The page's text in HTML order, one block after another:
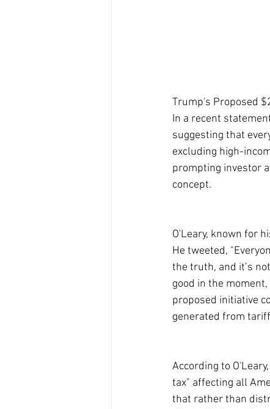
Trump's Proposed
In a recent
suggesting that
excluding high-
prompting investor
concept.
O'Leary, known for
He tweeted,
the truth, and it’s
good in the
proposed initiative
generated from
According to
tax" affecting all
that rather than